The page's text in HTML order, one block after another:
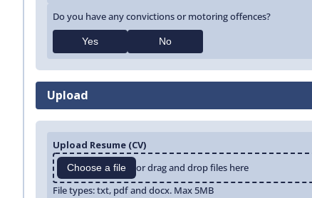
Do you have any convictions or motoring offences?
Yes No
Upload
Upload Resume (CV)
Choose a file
or drag and drop files here
File types: txt, pdf and docx. Max 5MB